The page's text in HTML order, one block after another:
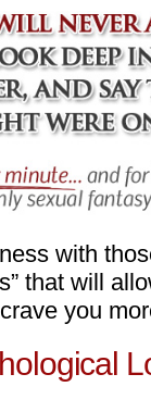
with
that will
you